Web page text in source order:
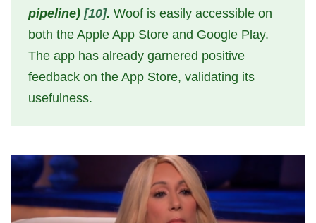
pipeline) [10]. Woof is easily accessible on
both the Apple App Store and Google Play.
The app has already garnered positive
feedback on the App Store, validating its
usefulness.